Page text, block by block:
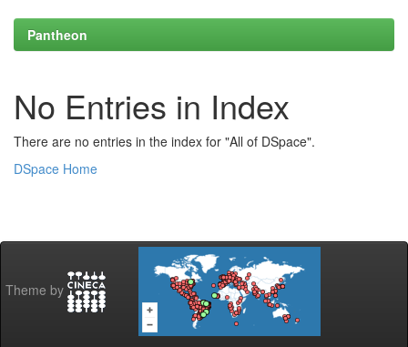
Pantheon
No Entries in Index
There are no entries in the index for "All of DSpace".
DSpace Home
Theme by